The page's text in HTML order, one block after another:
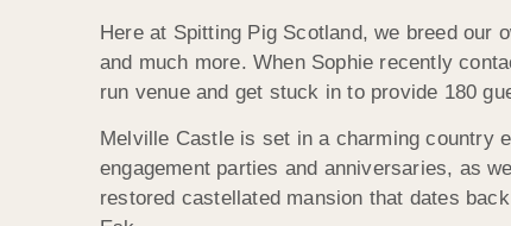
Here at Spitting Pig Scotland, we breed our
and much more. When Sophie recently
run venue and get stuck in to provide 180
Melville Castle is set in a charming country
engagement parties and anniversaries, as
restored castellated mansion that dates